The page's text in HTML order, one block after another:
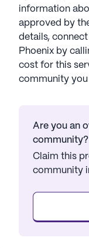
information
approved by
details,
Phoenix by
cost for this
community you
Are you an
community?
Claim this
community